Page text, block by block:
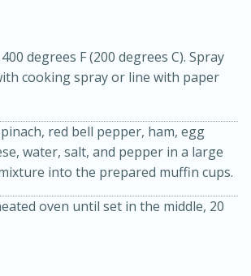
and Cheese Cups
Serves: 6
degrees F (200 degrees C). Spray
cooking spray or line with paper
red bell pepper, ham, egg
water, salt, and pepper in a large
into the prepared muffin cups.
oven until set in the middle, 20